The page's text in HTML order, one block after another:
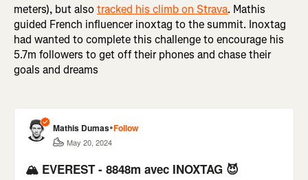
meters), but alsotracked his climb on Strava. Mathis
guided French influencer inoxtag to the summit. Inoxtag
had wanted to complete this challenge to encourage his
5.7m followers to get off their phones and chase their
goals and dreams